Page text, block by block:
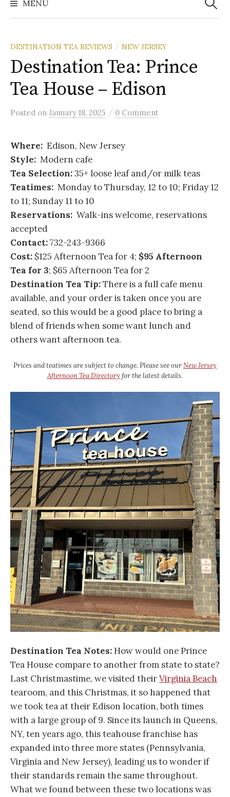
MENU
DESTINATION TEA REVIEWS / NEW JERSEY
Destination Tea: Prince
Tea House – Edison
Posted on January 18, 2025 / 0 Comment
Where: Edison, New Jersey
Style: Modern cafe
Tea Selection:35+ loose leaf and/or milk teas
Teatimes: Monday to Thursday, 12 to 10; Friday 12
to 11; Sunday 11 to 10
Reservations: Walk-ins welcome, reservations
accepted
Contact:732-243-9366
Cost: $125 Afternoon Tea for 4; $95 Afternoon
Tea for 3; $65 Afternoon Tea for 2
Destination Tea Tip:There is a full cafe menu
available, and your order is taken once you are
seated, so this would be a good place to bring a
blend of friends when some want lunch and
others want afternoon tea.
Prices and teatimes are subject to change. Please see ourNew Jersey
Afternoon Tea Directory for the latest details.
Destination Tea Notes:How would one Prince
Tea House compare to another from state to state?
Last Christmastime, we visited theirVirginia Beach
tearoom, and this Christmas, it so happened that
we took tea at their Edison location, both times
with a large group of 9. Since its launch in Queens,
NY, ten years ago, this teahouse franchise has
expanded into three more states (Pennsylvania,
Virginia and New Jersey), leading us to wonder if
their standards remain the same throughout.
What we found between these two locations was